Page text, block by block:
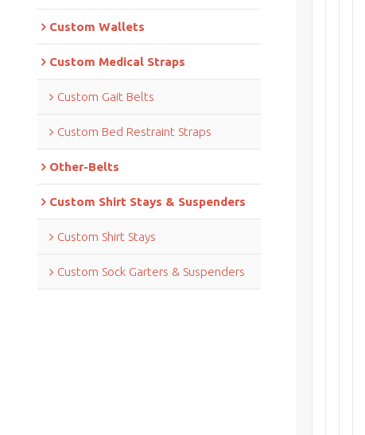
Custom Wallets
Custom Medical Straps
Custom Gait Belts
Custom Bed Restraint Straps
Other-Belts
Custom Shirt Stays & Suspenders
Custom Shirt Stays
Custom Sock Garters & Suspenders